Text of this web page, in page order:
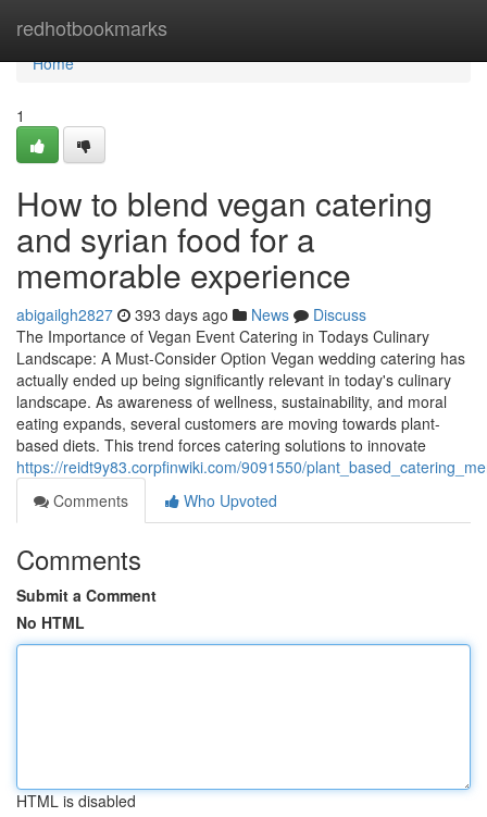
redhotbookmarks
Home
Home
1
How to blend vegan catering
and syrian food for a
memorable experience
abigailgh2827 393 days ago News
Discuss
The Importance of Vegan Event Catering in Todays Culinary
Landscape: A Must-Consider Option Vegan wedding catering has
actually ended up being significantly relevant in today's culinary
landscape. As awareness of wellness, sustainability, and moral
eating expands, several customers are moving towards plant-
based diets. This trend forces catering solutions to innovate
https://reidt9y83.corpfinwiki.com/9091550/
Comments
Who Upvoted
Comments
Submit a Comment
No HTML
HTML is disabled